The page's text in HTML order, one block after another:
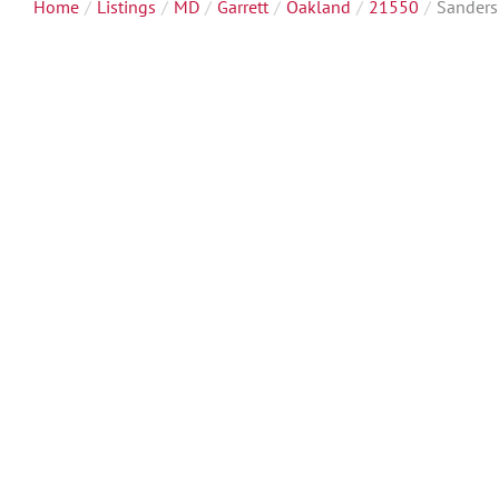
Home Listings MD Garrett Oakland 21550